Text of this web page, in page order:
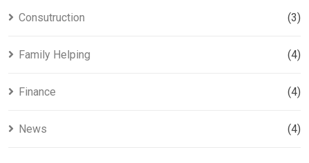
Consutruction (3)
Family Helping (4)
Finance (4)
News (4)